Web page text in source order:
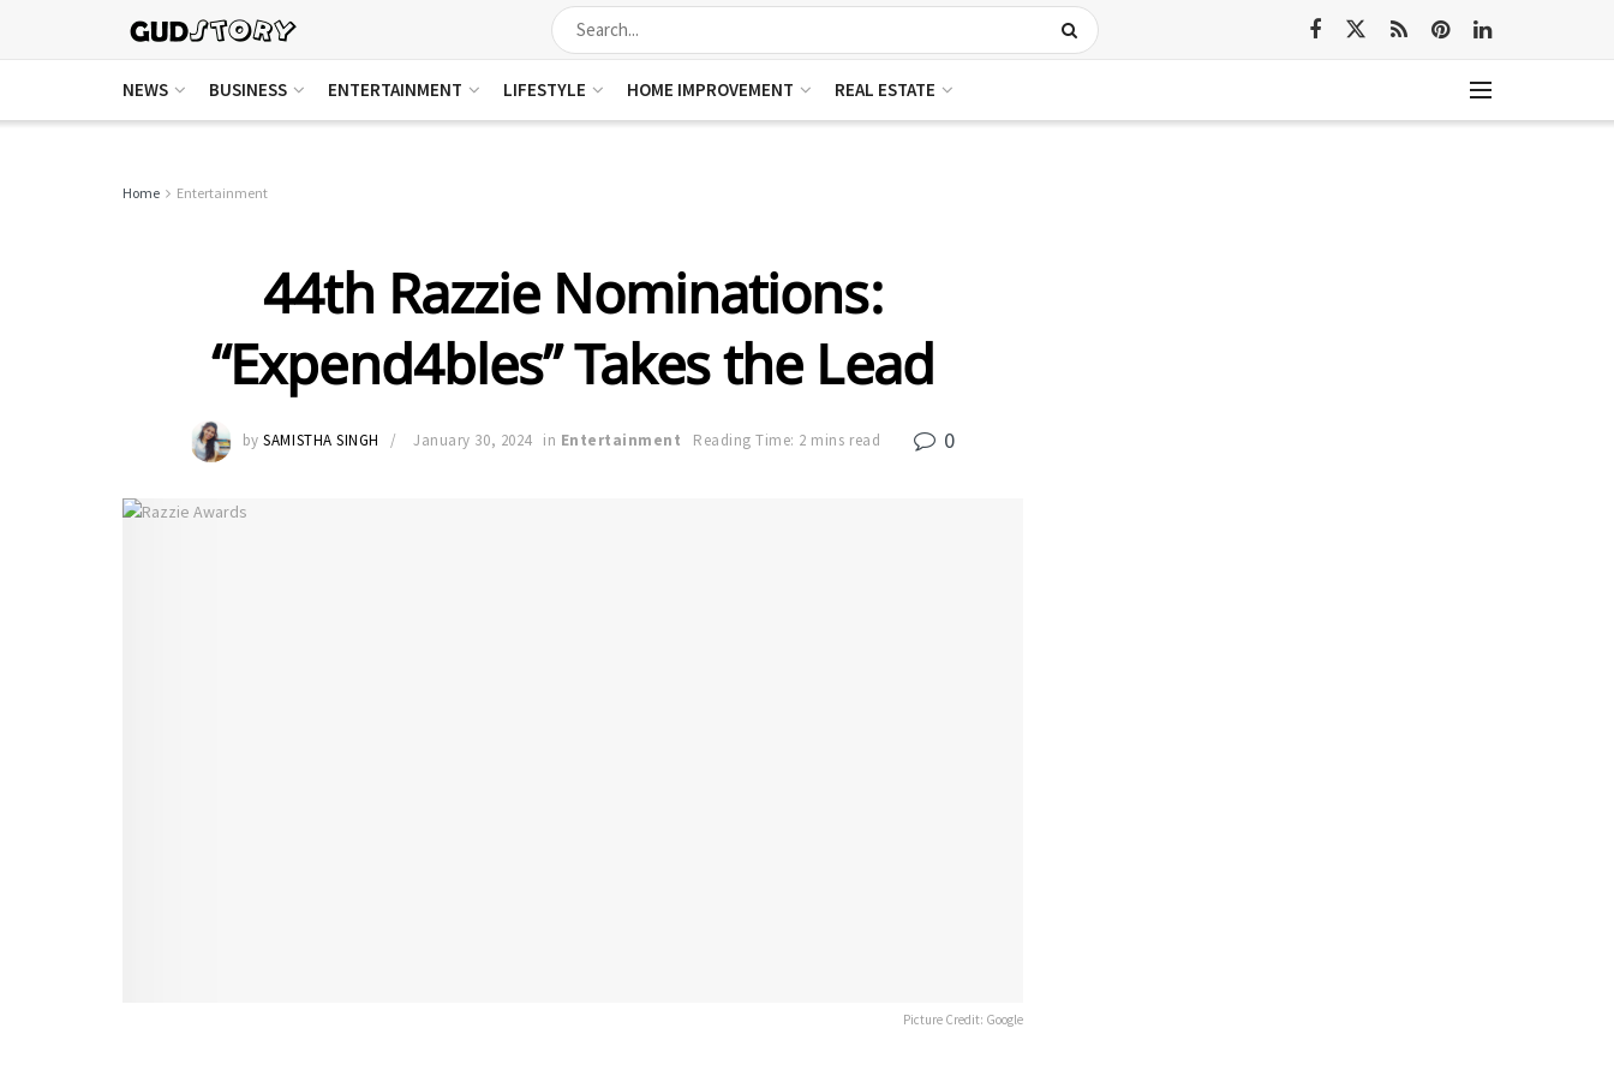
NEWS BUSINESS ENTERTAINMENT LIFESTYLE HOME IMPROVEMENT REAL ESTATE
Home Entertainment
44th Razzie Nominations:
“Expend4bles” Takes the Lead
by SAMISTHA SINGH January 30, 2024 in Entertainment Reading Time: 2 mins read 0
Picture Credit: Google